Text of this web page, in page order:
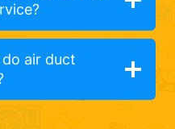
air duct